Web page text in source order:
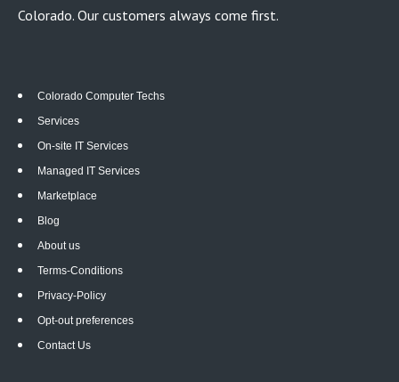
Colorado. Our customers always come first.
Colorado Computer Techs
Services
On-site IT Services
Managed IT Services
Marketplace
Blog
About us
Terms-Conditions
Privacy-Policy
Opt-out preferences
Contact Us